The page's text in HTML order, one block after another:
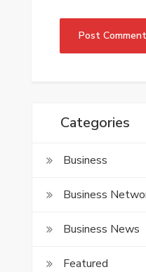
Categories
Business
Business
Business News
Featured